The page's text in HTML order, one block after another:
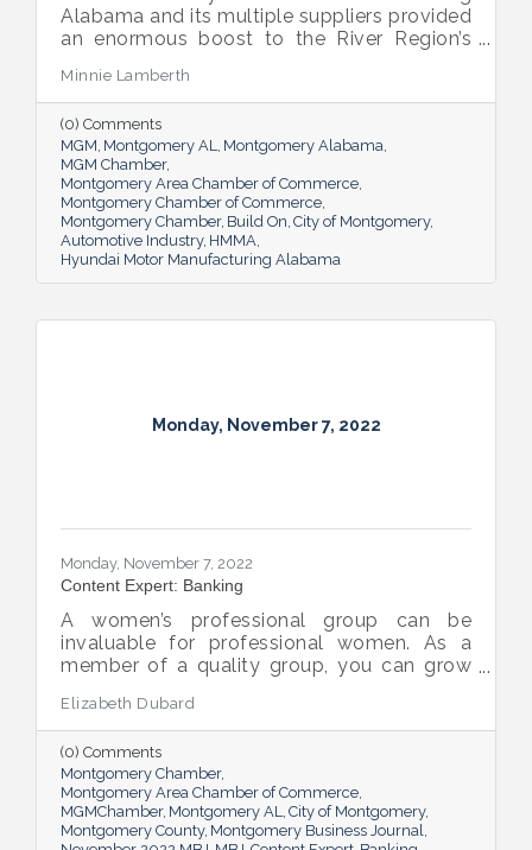
Alabama and its multiple suppliers provided
an enormous boost to the River Region’s
affected more than the local economy; the
area’s automotive industry has also spurred
sharing of cultures.
Minnie Lamberth
(0) Comments
MGM Montgomery AL Montgomery Alabama
MGM Chamber
Montgomery Area Chamber of Commerce
Montgomery Chamber of Commerce
Montgomery Chamber Build On City of Montgomery
Automotive Industry HMMA
Hyundai Motor Manufacturing Alabama
Monday, November 7, 2022
Monday, November 7, 2022
Content Expert: Banking
A women’s professional group can be
invaluable for professional women. As a
member of a quality group, you can grow
advice to help you in your career.
Elizabeth Dubard
(0) Comments
Montgomery Chamber
Montgomery Area Chamber of Commerce
MGMChamber Montgomery AL
City of Montgomery
Montgomery County Montgomery Business Journal